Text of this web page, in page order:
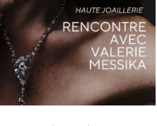
SUMMER 2025: A
AND EXCEPTIONAL